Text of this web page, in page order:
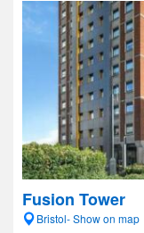
Fusion Tower
Bristol- Show on map